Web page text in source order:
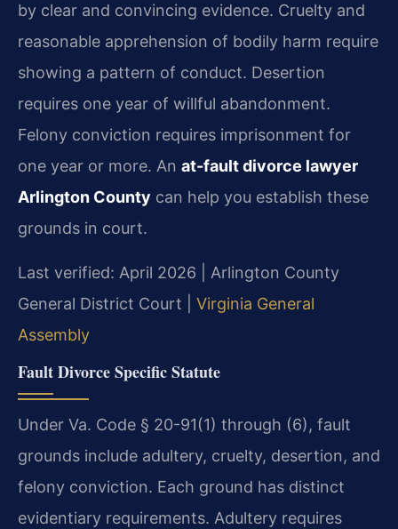
by clear and convincing evidence. Cruelty and
reasonable apprehension of bodily harm require
showing a pattern of conduct. Desertion
requires one year of willful abandonment.
Felony conviction requires imprisonment for
one year or more. An at-fault divorce lawyer
Arlington County can help you establish these
grounds in court.
Last verified: April 2026 | Arlington County
General District Court | Virginia General
Assembly
Fault Divorce Specific Statute
Under Va. Code § 20-91(1) through (6), fault
grounds include adultery, cruelty, desertion, and
felony conviction. Each ground has distinct
evidentiary requirements. Adultery requires